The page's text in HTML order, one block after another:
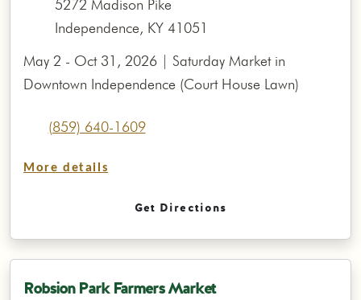
5272 Madison Pike
Independence, KY 41051
May 2 - Oct 31, 2026 | Saturday Market in
Downtown Independence (Court House Lawn)
(859) 640-1609
More details
Get Directions
Robsion Park Farmers Market